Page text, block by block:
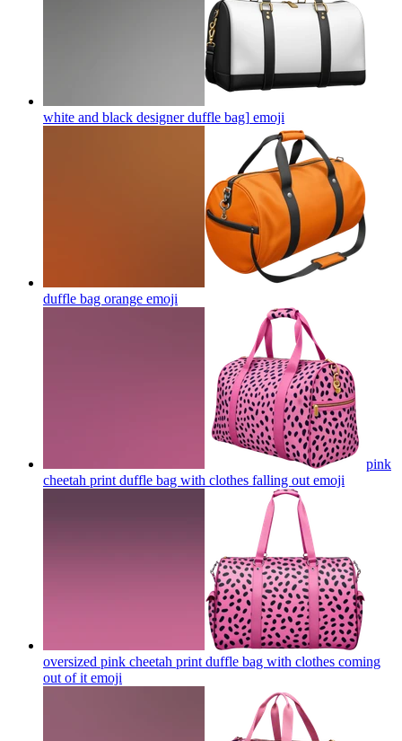
white and black designer duffle bag] emoji
duffle bag orange emoji
pink
cheetah print duffle bag with clothes falling out emoji
oversized pink cheetah print duffle bag with clothes coming
out of it emoji